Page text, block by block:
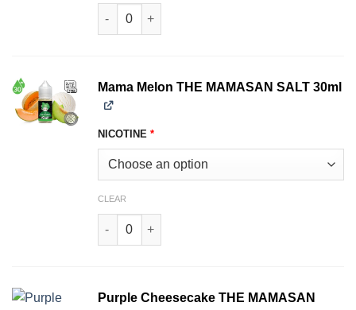
Guava Pop THE MAMASAN SALT 30ml quantity
Mama Melon THE MAMASAN SALT 30ml
NICOTINE *
CLEAR
Mama Melon THE MAMASAN SALT 30ml
Purple Cheesecake THE MAMASAN